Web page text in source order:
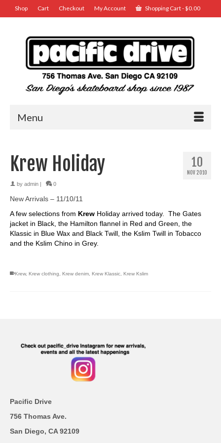
Shop Cart Checkout My Account Shopping Cart-$0.00
Menu
10
NOV 2010
Krew Holiday
by admin 0
New Arrivals – 11/10/11
A few selections from Krew Holiday arrived today. The Gates
jacket in Black, the Hamilton flannel in Red and Green, the
Klassic in Blue Wax and Black Twill, the Kslim Twill in Tobacco
and the Kslim Chino in Grey.
Krew, Krew clothing, Krew denim, Krew Klassic, Krew Kslim
Pacific Drive
756 Thomas Ave.
San Diego, CA 92109